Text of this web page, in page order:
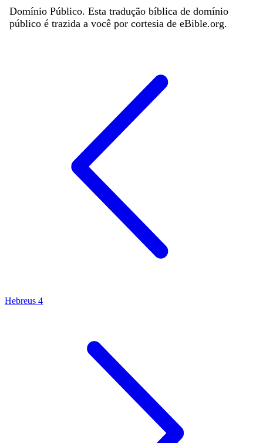
Domínio Público. Esta tradução bíblica de domínio
público é trazida a você por cortesia de eBible.org.
Hebreus 4